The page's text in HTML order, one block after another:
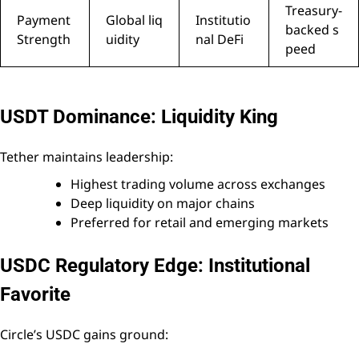
Payment
Strength
Global liq
uidity
Institutio
nal DeFi
Treasury-
backed s
peed
USDT Dominance: Liquidity King
Tether maintains leadership:
Highest trading volume across exchanges
Deep liquidity on major chains
Preferred for retail and emerging markets
USDC Regulatory Edge: Institutional
Favorite
Circle’s USDC gains ground: